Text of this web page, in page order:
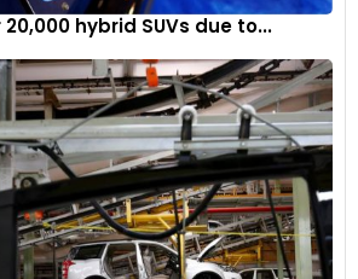
hybrid SUVs due to...